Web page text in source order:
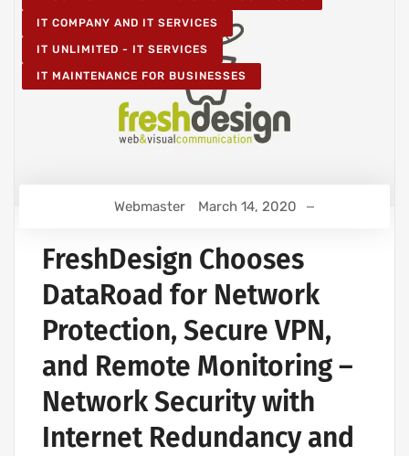
IT COMPANY AND IT SERVICES
IT UNLIMITED - IT SERVICES
IT MAINTENANCE FOR BUSINESSES
Webmaster March 14, 2020
FreshDesign Chooses
DataRoad for Network
Protection, Secure VPN,
and Remote Monitoring –
Network Security with
Internet Redundancy and